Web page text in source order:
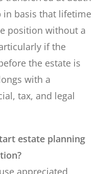
in basis that lifetime
position without a
if the
the estate is
with a
tax, and legal
estate planning
appreciated